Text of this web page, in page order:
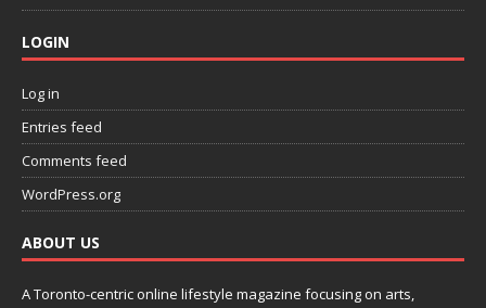
LOGIN
Log in
Entries feed
Comments feed
WordPress.org
ABOUT US
A Toronto-centric online lifestyle magazine focusing on arts,